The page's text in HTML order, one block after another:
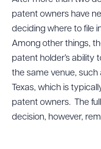
patent owners have
deciding where to file
Among other things,
patent holder’s ability
the same venue, such
Texas, which is
patent owners. The
decision, however,